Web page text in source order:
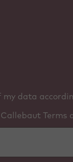
my data
Terms